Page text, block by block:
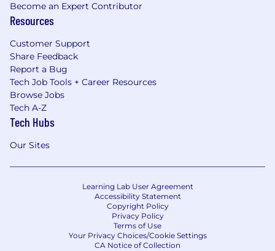
Become an Expert Contributor
Resources
Customer Support
Share Feedback
Report a Bug
Tech Job Tools + Career Resources
Browse Jobs
Tech A-Z
Tech Hubs
Our Sites
Learning Lab User Agreement
Accessibility Statement
Copyright Policy
Privacy Policy
Terms of Use
Your Privacy Choices/Cookie Settings
CA Notice of Collection